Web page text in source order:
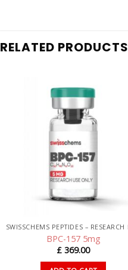
RELATED PRODUCTS
BPC-157 5mg
£ 369.00